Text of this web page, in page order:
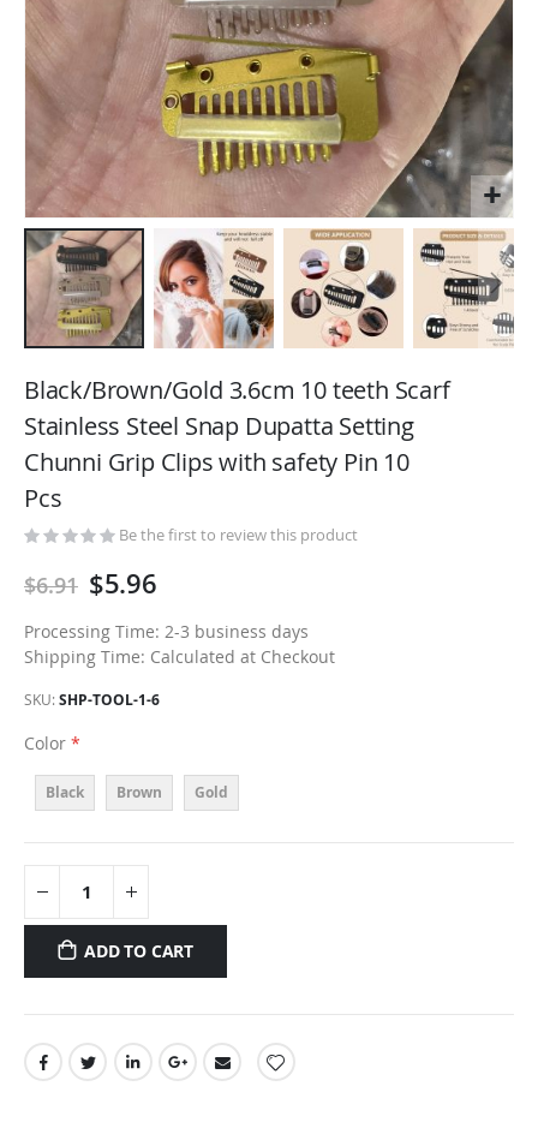
to
beginning
of
the
images
gallery
Black/Brown/Gold 3.6cm 10 teeth Scarf
Stainless Steel Snap Dupatta Setting
Chunni Grip Clips with safety Pin 10
Pcs
Be the first to review this product
$6.91 $5.96
Processing Time: 2-3 business days
Shipping Time: Calculated at Checkout
SKU SHP-TOOL-1-6
Color
Black Brown Gold
ADD TO CART